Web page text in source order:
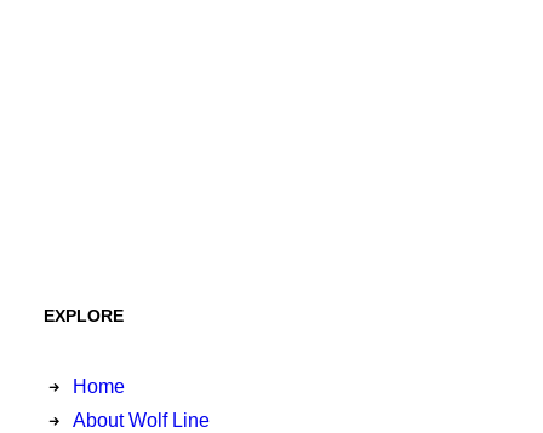
EXPLORE
Home
About Wolf Line